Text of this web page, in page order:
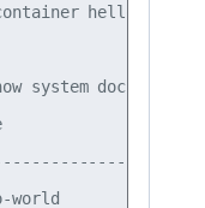
hello-word
system docker